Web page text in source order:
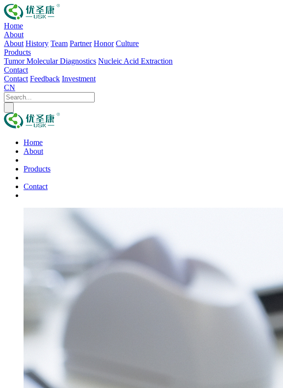
Home
About
About History Team Partner Honor Culture
Products
Tumor Molecular Diagnostics Nucleic Acid Extraction
Contact
Contact Feedback Investment
CN
Home
About
Products
Contact